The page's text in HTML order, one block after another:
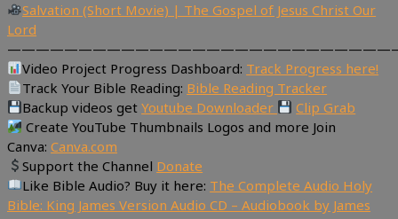
Salvation (Short Movie) | The Gospel of Jesus Christ Our
Lord
Video Project Progress Dashboard: Track Progress here!
Track Your Bible Reading: Bible Reading Tracker
Backup videos getYoutube Downloader
Clip Grab
Create YouTube Thumbnails Logos and more Join
Canva: Canva.com
Support the Channel Donate
Like Bible Audio? Buy it here: The Complete Audio Holy
Bible: King James Version Audio CD – Audiobook by James